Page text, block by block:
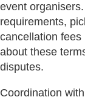
event
requirements,
cancellation
about these
disputes.
Coordination